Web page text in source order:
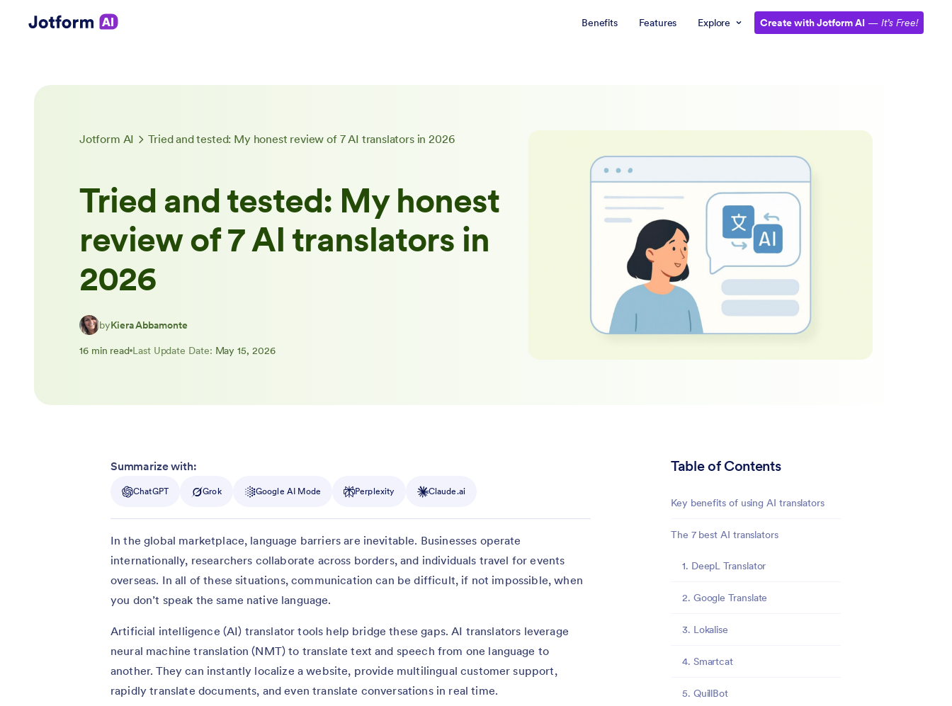
Benefits Features Explore Create with Jotform AI — It’s Free!
Jotform AI Tried and tested: My honest review of 7 AI translators in 2026
Tried and tested: My honest
review of 7 AI translators in
2026
byKiera Abbamonte
16 min read Last Update Date: May 15, 2026
Table of Contents
Key benefits of using AI translators
The 7 best AI translators
1. DeepL Translator
2. Google Translate
3. Lokalise
4. Smartcat
5. QuillBot
Summarize with:
ChatGPT Grok Google AI Mode Perplexity Claude.ai
In the global marketplace, language barriers are inevitable. Businesses operate
internationally, researchers collaborate across borders, and individuals travel for events
overseas. In all of these situations, communication can be difficult, if not impossible, when
you don’t speak the same native language.
Artificial intelligence (AI) translator tools help bridge these gaps. AI translators leverage
neural machine translation (NMT) to translate text and speech from one language to
another. They can instantly localize a website, provide multilingual customer support,
rapidly translate documents, and even translate conversations in real time.